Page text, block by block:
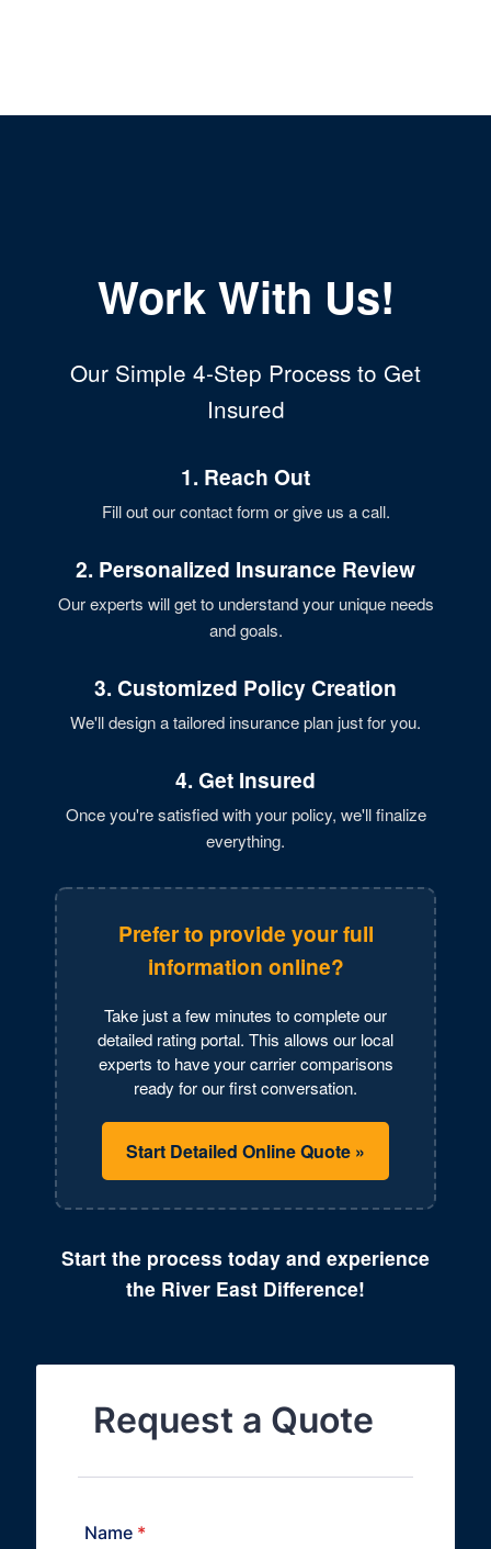
Work With Us!
Our Simple 4-Step Process to Get
Insured
1. Reach Out
Fill out our contact form or give us a call.
2. Personalized Insurance Review
Our experts will get to understand your unique needs
and goals.
3. Customized Policy Creation
We'll design a tailored insurance plan just for you.
4. Get Insured
Once you're satisfied with your policy, we'll finalize
everything.
Prefer to provide your full
information online?
Take just a few minutes to complete our
detailed rating portal. This allows our local
experts to have your carrier comparisons
ready for our first conversation.
Start Detailed Online Quote »
Start the process today and experience
the River East Difference!